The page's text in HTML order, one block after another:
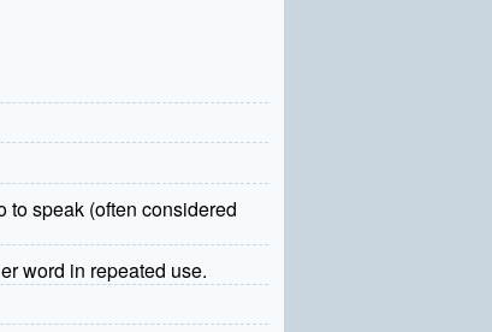
to speak (often considered
word in repeated use.